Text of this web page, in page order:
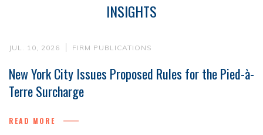
INSIGHTS
JUL. 10, 2026 FIRM PUBLICATIONS
New York City Issues Proposed Rules for the Pied-à-
Terre Surcharge
READ MORE